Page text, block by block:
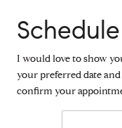
I would love to show
your preferred date
confirm your